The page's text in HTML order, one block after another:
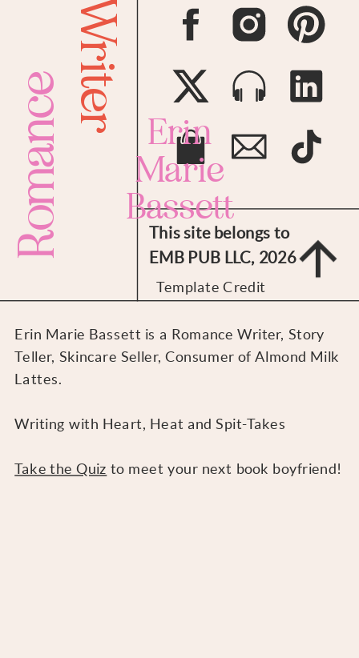
Template Credit
Romance
Writer
Erin Marie Bassett is a Romance Writer, Story
Teller, Skincare Seller, Consumer of Almond Milk
Lattes.
Writing with Heart, Heat and Spit-Takes
Take the Quiz to meet your next book boyfriend!
This site belongs to
EMB PUB LLC, 2026
Erin
Marie
Bassett